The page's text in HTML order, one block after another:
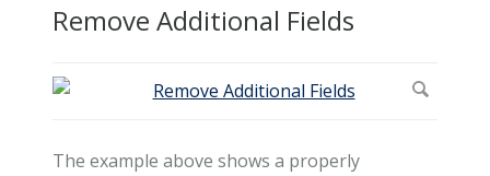
Remove Additional Fields
The example above shows a properly